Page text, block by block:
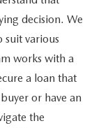
decision. We
suit various
works with a
a loan that
or have an
the